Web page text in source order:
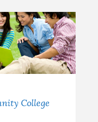
College